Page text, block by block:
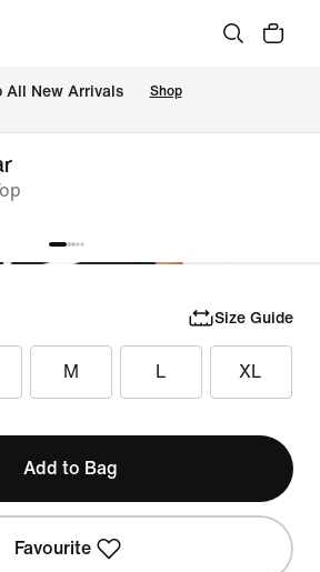
All New Arrivals Shop
Size Guide
M L XL
Add to Bag
Favourite